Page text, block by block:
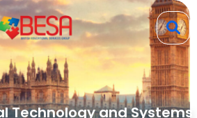
Technology and Systems